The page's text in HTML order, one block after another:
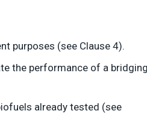
purposes (see Clause 4).
the performance of a bridging
already tested (see